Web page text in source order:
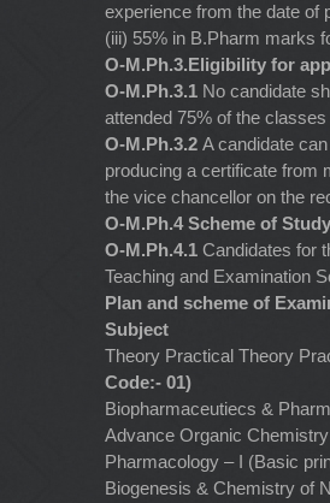
experience from the date of
(iii) 55% in B.Pharm marks
O-M.Ph.3.Eligibility for
O-M.Ph.3.1 No candidate
attended 75% of the
O-M.Ph.3.2 A candidate
producing a certificate from
the vice chancellor on the
O-M.Ph.4 Scheme of Study
O-M.Ph.4.1 Candidates for
Teaching and Examination
Plan and scheme of
Subject
Theory Practical Theory
Code:- 01)
Biopharmaceutiecs &
Advance Organic
Pharmacology – I (Basic
Biogenesis & Chemistry of